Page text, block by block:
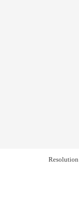
Resolution